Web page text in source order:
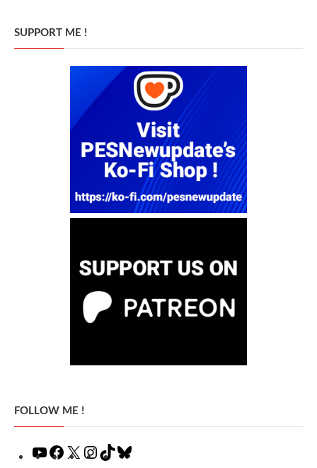
SUPPORT ME !
FOLLOW ME !
YouTubeFacebook
X Instagram
TikTok